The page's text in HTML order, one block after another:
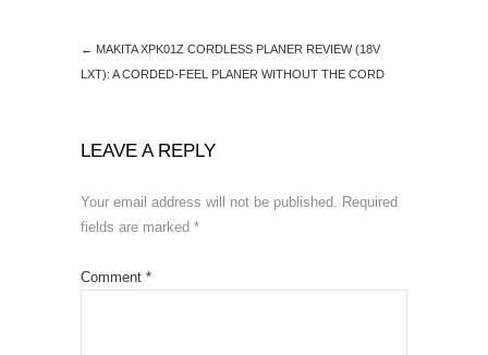
← MAKITA XPK01Z CORDLESS PLANER REVIEW (18V
LXT): A CORDED-FEEL PLANER WITHOUT THE CORD
LEAVE A REPLY
Your email address will not be published. Required
fields are marked *
Comment *